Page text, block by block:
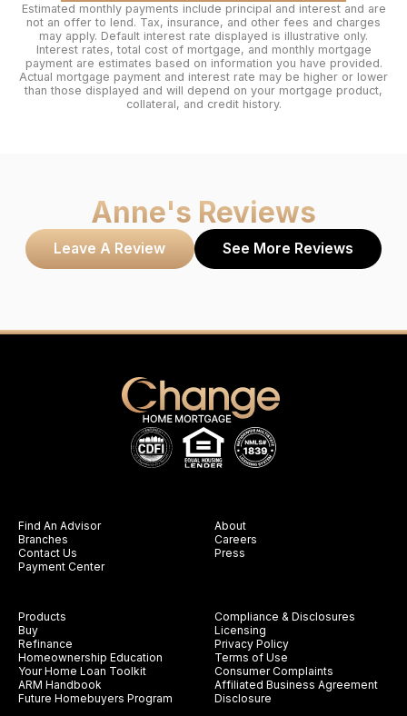
Estimated monthly payments include principal and interest and are
not an offer to lend. Tax, insurance, and other fees and charges
may apply. Default interest rate displayed is illustrative only.
Interest rates, total cost of mortgage, and monthly mortgage
payment are estimates based on information you have provided.
Actual mortgage payment and interest rate may be higher or lower
than those displayed and will depend on your mortgage product,
collateral, and credit history.
Anne's Reviews
Leave A Review See More Reviews
Products
Buy
Refinance
Homeownership Education
Your Home Loan Toolkit
ARM Handbook
Future Homebuyers Program
Find An Advisor
Branches
Contact Us
Payment Center
About
Careers
Press
Compliance & Disclosures
Licensing
Privacy Policy
Terms of Use
Consumer Complaints
Affiliated Business Agreement
Disclosure